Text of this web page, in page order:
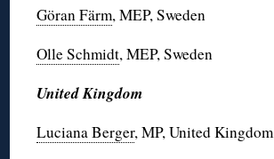
Göran Färm, MEP, Sweden
Olle Schmidt, MEP, Sweden
United Kingdom
Luciana Berger, MP, United Kingdom